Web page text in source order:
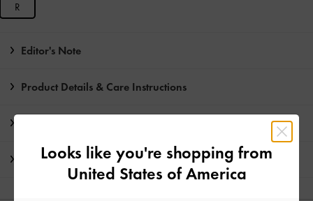
R
Editor's Note
Product Details & Care Instructions
Shipping & Returns
Looks like you're shopping from
United States of America